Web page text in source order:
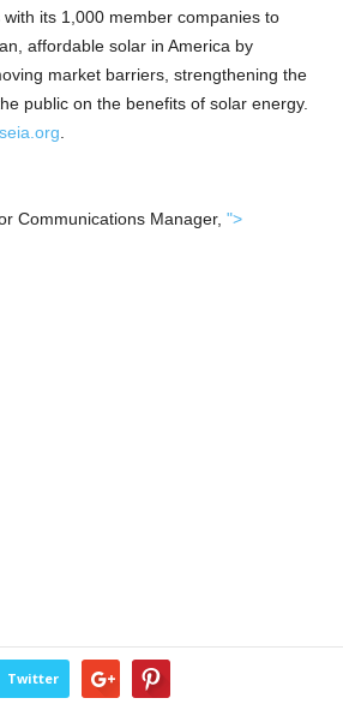
with its 1,000 member companies to
affordable solar in America by
market barriers, strengthening the
public on the benefits of solar energy.
.
Communications Manager, ">
Twitter